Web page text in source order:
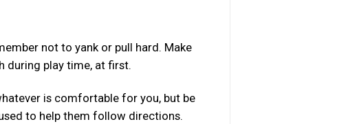
not to yank or pull hard. Make
during play time, at first.
is comfortable for you, but be
to help them follow directions.